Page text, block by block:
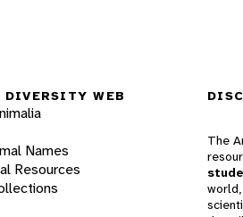
WEB
Names
Resources
The